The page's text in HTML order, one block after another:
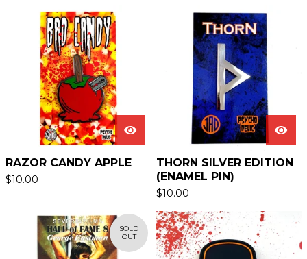
RAZOR CANDY APPLE
$10.00
THORN SILVER EDITION
(ENAMEL PIN)
$10.00
SOLD
OUT